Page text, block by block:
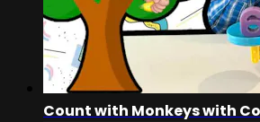
Count with Monkeys with